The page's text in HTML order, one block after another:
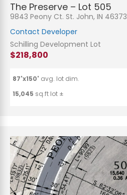
The Preserve – Lot 505
9843 Peony Ct. St. John, IN 46373
Contact Developer
Schilling Development Lot
$218,800
87'x150' avg. lot dim.
15,045 sq.ft lot ±